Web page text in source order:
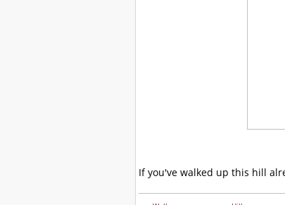
If you've walked up this hill